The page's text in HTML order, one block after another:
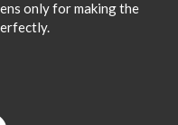
only for making the